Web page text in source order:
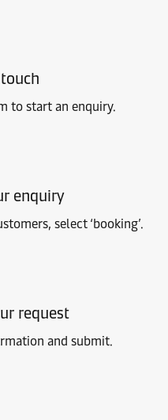
to start an enquiry.
enquiry
select ‘booking’.
request
and submit.